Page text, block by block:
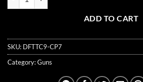
ADD TO CART
SKU: DFTTC9-CP7
Category:Guns